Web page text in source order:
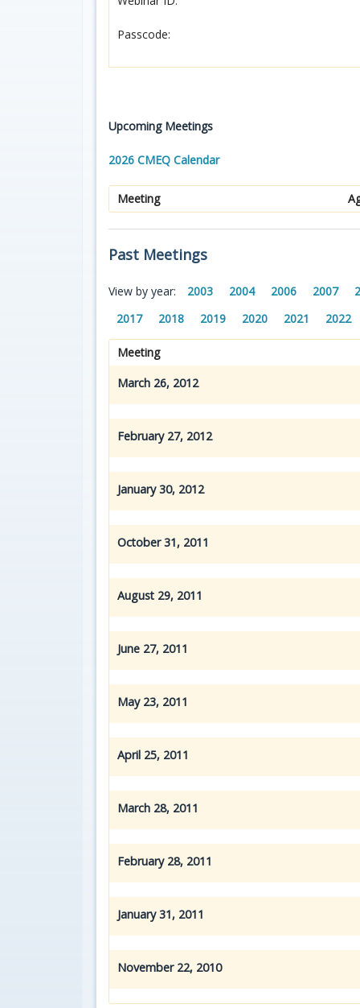
Passcode:
Upcoming Meetings
2026 CMEQ Calendar
Meeting
Past Meetings
View by year: 2003 2004 2006 2007
2017
2018 2019 2020 2021 2022
Meeting
March 26, 2012
February 27, 2012
January 30, 2012
October 31, 2011
August 29, 2011
June 27, 2011
May 23, 2011
April 25, 2011
March 28, 2011
February 28, 2011
January 31, 2011
November 22, 2010